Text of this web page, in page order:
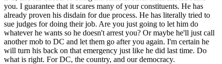
you. I guarantee that it scares many of your constituents. He has
already proven his disdain for due process. He has literally tried to
sue judges for doing their job. Are you just going to let him do
whatever he wants so he doesn't arrest you? Or maybe he'll just call
another mob to DC and let them go after you again. I'm certain he
will turn his back on that emergency just like he did last time. Do
what is right. For DC, the country, and our democracy.